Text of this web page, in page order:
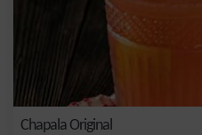
Chapala Original